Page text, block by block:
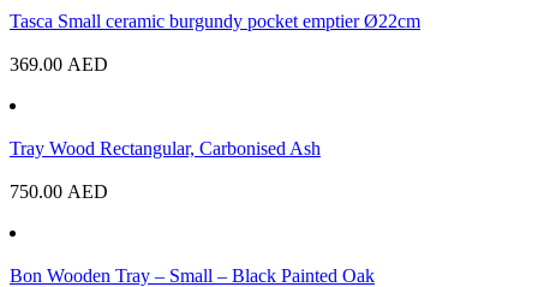
Tasca Small ceramic burgundy pocket emptier Ø22cm
369.00 AED
Tray Wood Rectangular, Carbonised Ash
750.00 AED
Bon Wooden Tray – Small – Black Painted Oak